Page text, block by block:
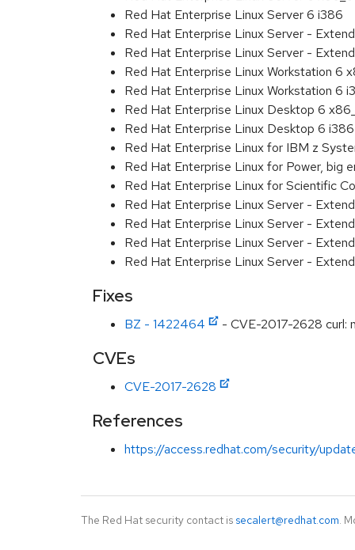
Red Hat Enterprise Linux Server 6 i386
Red Hat Enterprise Linux Server -
Red Hat Enterprise Linux Server -
Red Hat Enterprise Linux Workstation 6
Red Hat Enterprise Linux Workstation 6
Red Hat Enterprise Linux Desktop 6
Red Hat Enterprise Linux Desktop 6 i386
Red Hat Enterprise Linux for IBM z
Red Hat Enterprise Linux for Power, big
Red Hat Enterprise Linux for Scientific
Red Hat Enterprise Linux Server -
Red Hat Enterprise Linux Server -
Red Hat Enterprise Linux Server -
Red Hat Enterprise Linux Server -
Fixes
BZ - 1422464 - CVE-2017-2628 curl:
CVEs
CVE-2017-2628
References
https://access.redhat.com/security/
The Red Hat security contact is secalert@redhat.com.